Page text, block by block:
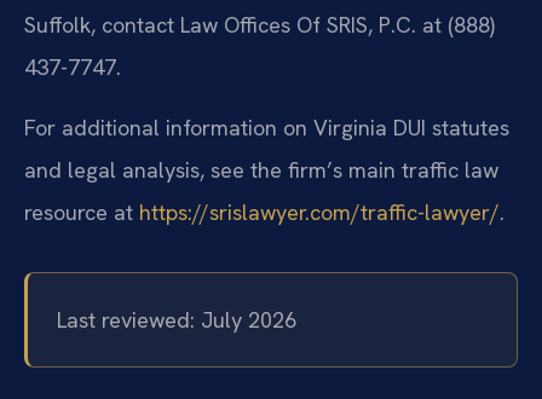
Suffolk, contact Law Offices Of SRIS, P.C. at (888)
437-7747.
For additional information on Virginia DUI statutes
and legal analysis, see the firm’s main traffic law
resource at https://srislawyer.com/traffic-lawyer/.
Last reviewed: July 2026